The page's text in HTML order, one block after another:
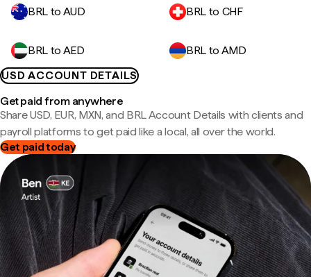
BRL to AUD BRL to CHF
BRL to AED
BRL to AMD
USD ACCOUNT DETAILS
Get paid from anywhere
Share USD, EUR, MXN, and BRL Account Details with clients and
payroll platforms to get paid like a local, all over the world.
Get paid today